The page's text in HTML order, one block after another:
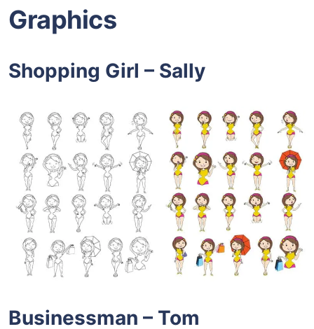
Graphics
Shopping Girl – Sally
Businessman – Tom